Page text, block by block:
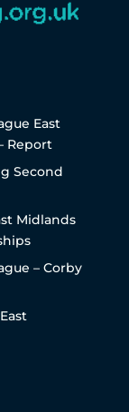
East
Report
Second
Midlands
– Corby